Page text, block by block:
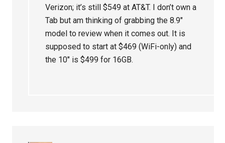
Verizon; it’s still $549 at AT&T. I don’t own a
Tab but am thinking of grabbing the 8.9″
model to review when it comes out. It is
supposed to start at $469 (WiFi-only) and
the 10″ is $499 for 16GB.